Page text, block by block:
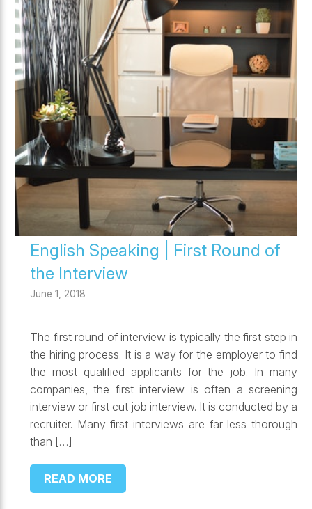
English Speaking | First Round of
the Interview
June 1, 2018
The first round of interview is typically the first step in
the hiring process. It is a way for the employer to find
the most qualified applicants for the job. In many
companies, the first interview is often a screening
interview or first cut job interview. It is conducted by a
recruiter. Many first interviews are far less thorough
than […]
READ MORE